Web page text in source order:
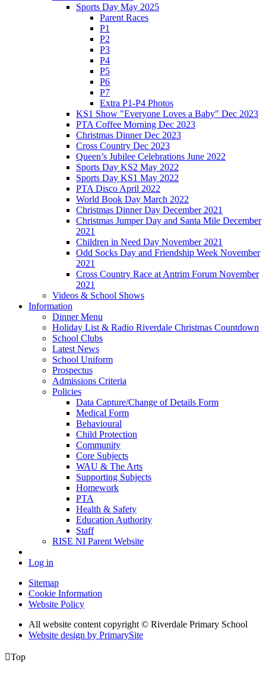
Sports Day May 2025
Parent Races
P1
P2
P3
P4
P5
P6
P7
Extra P1-P4 Photos
KS1 Show "Everyone Loves a Baby" Dec 2023
PTA Coffee Morning Dec 2023
Christmas Dinner Dec 2023
Cross Country Dec 2023
Queen’s Jubilee Celebrations June 2022
Sports Day KS2 May 2022
Sports Day KS1 May 2022
PTA Disco April 2022
World Book Day March 2022
Christmas Dinner Day December 2021
Christmas Jumper Day and Santa Mile December
2021
Children in Need Day November 2021
Odd Socks Day and Friendship Week November
2021
Cross Country Race at Antrim Forum November
2021
Videos & School Shows
Information
Dinner Menu
Holiday List & Radio Riverdale Christmas Countdown
School Clubs
Latest News
School Uniform
Prospectus
Admissions Criteria
Policies
Data Capture/Change of Details Form
Medical Form
Behavioural
Child Protection
Community
Core Subjects
WAU & The Arts
Supporting Subjects
Homework
PTA
Health & Safety
Education Authority
Staff
RISE NI Parent Website
Log in
Sitemap
Cookie Information
Website Policy
All website content copyright © Riverdale Primary School
Website design by PrimarySite
Top